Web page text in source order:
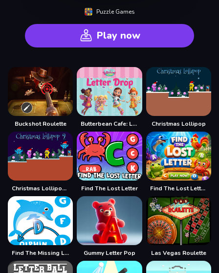
Puzzle Games
Play now
Buckshot Roulette Butterbean Cafe: Letter Drop Christmas Lollipop
Christmas Lollipop 2 Find The Lost Letter Find The Lost Letter 3D
Find The Missing Letter Gummy Letter Pop Las Vegas Roulette